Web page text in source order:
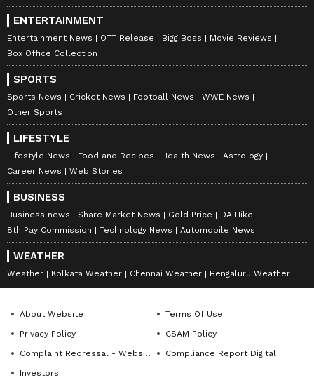
ENTERTAINMENT
Entertainment News OTT Release Bigg Boss
Movie Reviews
Box Office Collection
SPORTS
Sports News Cricket News Football News
WWE News
Other Sports
LIFESTYLE
Lifestyle News Food and Recipes Health News
Astrology
Career News
Web Stories
BUSINESS
Business news Share Market News Gold Price
DA Hike
8th Pay Commission
Technology News Automobile News
WEATHER
Weather Kolkata Weather Chennai Weather Bengaluru Weather
About Website
Terms Of Use
Privacy Policy
CSAM Policy
Complaint Redressal - Website
Compliance Report Digital
Investors